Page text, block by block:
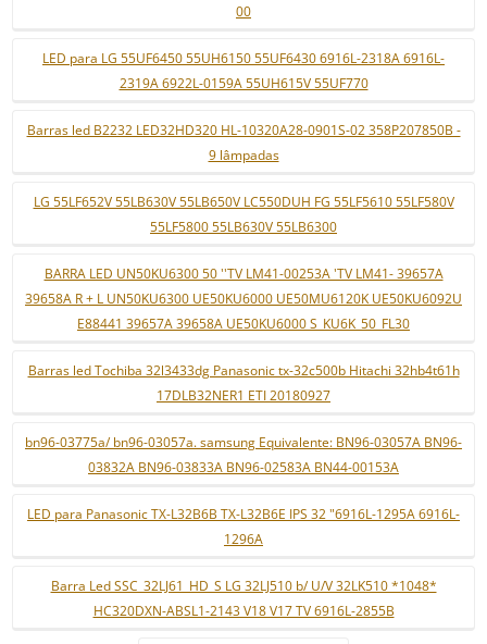
00
LED para LG 55UF6450 55UH6150 55UF6430 6916L-2318A 6916L-
2319A 6922L-0159A 55UH615V 55UF770
Barras led B2232 LED32HD320 HL-10320A28-0901S-02 358P207850B -
9 lâmpadas
LG 55LF652V 55LB630V 55LB650V LC550DUH FG 55LF5610 55LF580V
55LF5800 55LB630V 55LB6300
BARRA LED UN50KU6300 50 ''TV LM41-00253A 'TV LM41- 39657A
39658A R + L UN50KU6300 UE50KU6000 UE50MU6120K UE50KU6092U
E88441 39657A 39658A UE50KU6000 S_KU6K_50_FL30
Barras led Tochiba 32l3433dg Panasonic tx-32c500b Hitachi 32hb4t61h
17DLB32NER1 ETI 20180927
bn96-03775a/ bn96-03057a. samsung Equivalente: BN96-03057A BN96-
03832A BN96-03833A BN96-02583A BN44-00153A
LED para Panasonic TX-L32B6B TX-L32B6E IPS 32 "6916L-1295A 6916L-
1296A
Barra Led SSC_32LJ61_HD_S LG 32LJ510 b/ U/V 32LK510 *1048*
HC320DXN-ABSL1-2143 V18 V17 TV 6916L-2855B